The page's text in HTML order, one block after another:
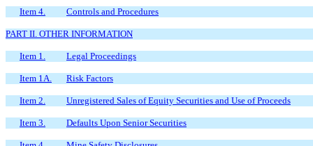
Item 4. Controls and Procedures
PART II. OTHER INFORMATION
Item 1. Legal Proceedings
Item 1A. Risk Factors
Item 2. Unregistered Sales of Equity Securities and Use of Proceeds
Item 3. Defaults Upon Senior Securities